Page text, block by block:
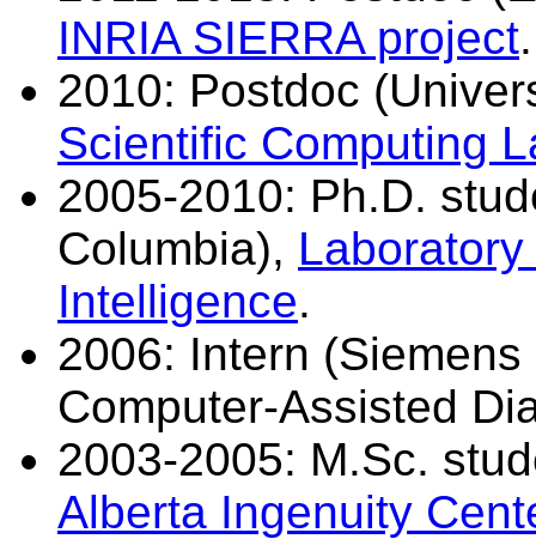
INRIA SIERRA project.
2010: Postdoc
Scientific Computing
2005-2010: Ph.D.
Columbia),
Intelligence.
2006: Intern
Computer-Assisted
2003-2005: M.Sc.
Alberta Ingenuity